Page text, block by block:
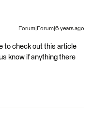
Forum|Forum|6 years ago
to check out this article
know if anything there